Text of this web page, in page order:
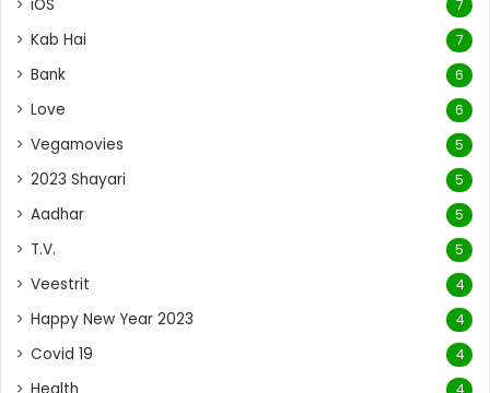
iOS 7
Kab Hai 7
Bank 6
Love 6
Vegamovies 5
2023 Shayari 5
Aadhar 5
T.V. 5
Veestrit 4
Happy New Year 2023 4
Covid 19 4